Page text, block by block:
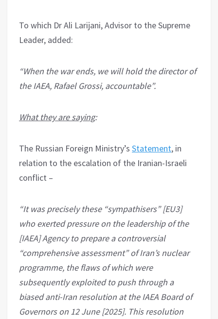
To which Dr Ali Larijani, Advisor to the Supreme
Leader, added:
“When the war ends, we will hold the director of
the IAEA, Rafael Grossi, accountable”.
What they are saying:
The Russian Foreign Ministry’s Statement, in
relation to the escalation of the Iranian-Israeli
conflict –
“It was precisely these “sympathisers” [EU3]
who exerted pressure on the leadership of the
[IAEA] Agency to prepare a controversial
“comprehensive assessment” of Iran’s nuclear
programme, the flaws of which were
subsequently exploited to push through a
biased anti-Iran resolution at the IAEA Board of
Governors on 12 June [2025]. This resolution